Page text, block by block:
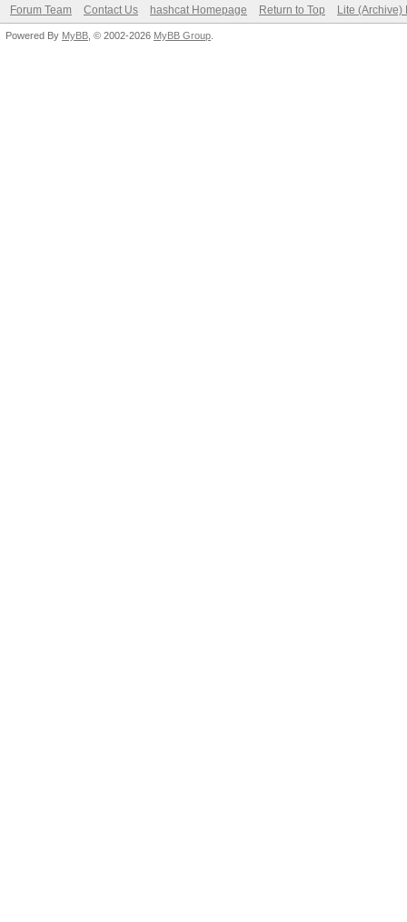
Forum Team Contact Us hashcat Homepage Return to Top Lite (Archive)
Powered By MyBB , © 2002-2026 MyBB Group